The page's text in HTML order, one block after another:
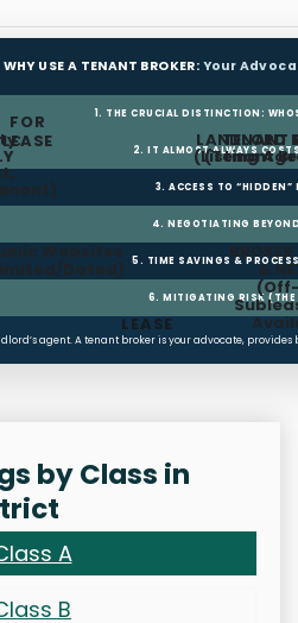
WHY USE A TENANT BROKER: Your
1. THE CRUCIAL DISTINCTION:
LANDLORD
(Listing
FOR
LEASE
TENANT
(Tenant
2. IT ALMOST ALWAYS
3. ACCESS TO “HIDDEN”
4. NEGOTIATING
Websites
Dated) &
5. TIME SAVINGS &
6. MITIGATING RISK (THE
LEASE
agent. A tenant broker is your advocate,
by Class in
A
B